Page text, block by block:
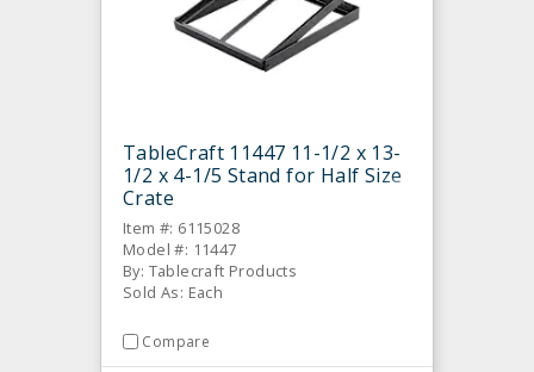
TableCraft 11447 11-1/2 x 13-
1/2 x 4-1/5 Stand for Half Size
Crate
Item #: 6115028
Model #: 11447
By: Tablecraft Products
Sold As: Each
Compare